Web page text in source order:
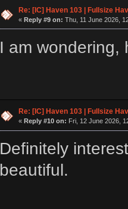
Re: [IC] Haven 103 | Fullsize
« Reply #9 on: Thu, 11 June 2026,
I am wondering,
Re: [IC] Haven 103 | Fullsize
« Reply #10 on: Fri, 12 June 2026,
Definitely
beautiful.